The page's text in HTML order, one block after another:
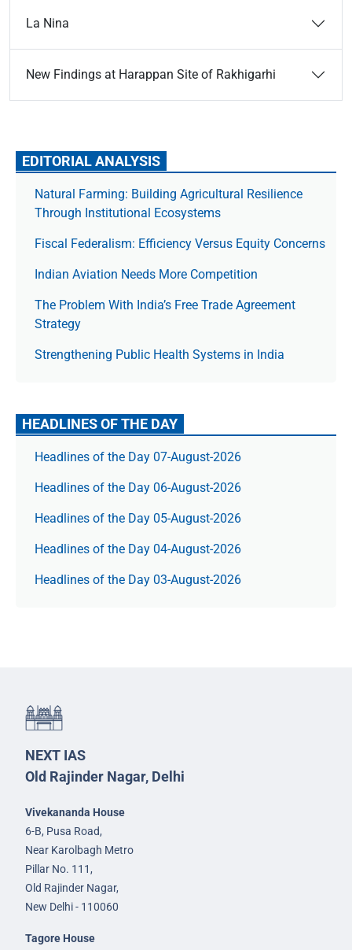
La Nina
New Findings at Harappan Site of Rakhigarhi
EDITORIAL ANALYSIS
Natural Farming: Building Agricultural Resilience
Through Institutional Ecosystems
Fiscal Federalism: Efficiency Versus Equity Concerns
Indian Aviation Needs More Competition
The Prob­lem With India’s Free Trade Agree­ment
Strategy
Strengthening Public Health Systems in India
HEADLINES OF THE DAY
Headlines of the Day 07-August-2026
Headlines of the Day 06-August-2026
Headlines of the Day 05-August-2026
Headlines of the Day 04-August-2026
Headlines of the Day 03-August-2026
NEXT IAS
Old Rajinder Nagar, Delhi
Vivekananda House
6-B, Pusa Road,
Near Karolbagh Metro
Pillar No. 111,
Old Rajinder Nagar,
New Delhi - 110060
Tagore House